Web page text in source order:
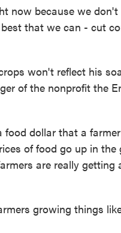
now because we
that we can - cut
won't reflect his
of the nonprofit the
food dollar that a
of food go up in
are really getting
growing things